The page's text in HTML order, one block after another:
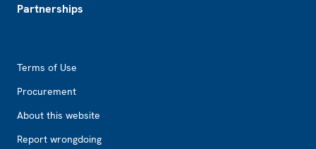
Partnerships
Terms of Use
Procurement
About this website
Report wrongdoing